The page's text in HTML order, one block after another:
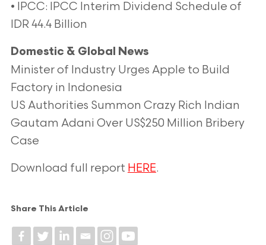
• IPCC: IPCC Interim Dividend Schedule of
IDR 44.4 Billion
Domestic & Global News
Minister of Industry Urges Apple to Build
Factory in Indonesia
US Authorities Summon Crazy Rich Indian
Gautam Adani Over US$250 Million Bribery
Case
Download full report HERE.
Share This Article